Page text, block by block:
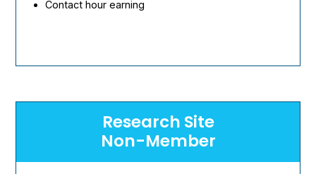
Contact hour earning
Research Site
Non-Member